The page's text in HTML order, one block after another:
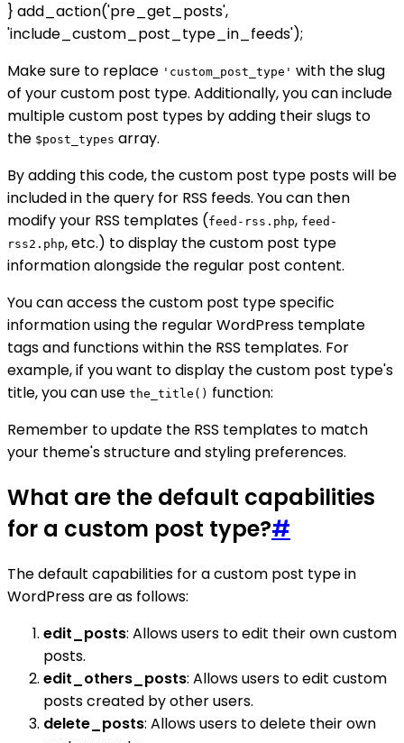
} add_action('pre_get_posts',
'include_custom_post_type_in_feeds');
Make sure to replace 'custom_post_type' with the slug
of your custom post type. Additionally, you can include
multiple custom post types by adding their slugs to
the $post_types array.
By adding this code, the custom post type posts will be
included in the query for RSS feeds. You can then
modify your RSS templates (feed-rss.php, feed-
rss2.php, etc.) to display the custom post type
information alongside the regular post content.
You can access the custom post type specific
information using the regular WordPress template
tags and functions within the RSS templates. For
example, if you want to display the custom post type's
title, you can use the_title() function:
Remember to update the RSS templates to match
your theme's structure and styling preferences.
What are the default capabilities
for a custom post type?#
The default capabilities for a custom post type in
WordPress are as follows:
edit_posts: Allows users to edit their own custom
posts.
edit_others_posts: Allows users to edit custom
posts created by other users.
delete_posts: Allows users to delete their own